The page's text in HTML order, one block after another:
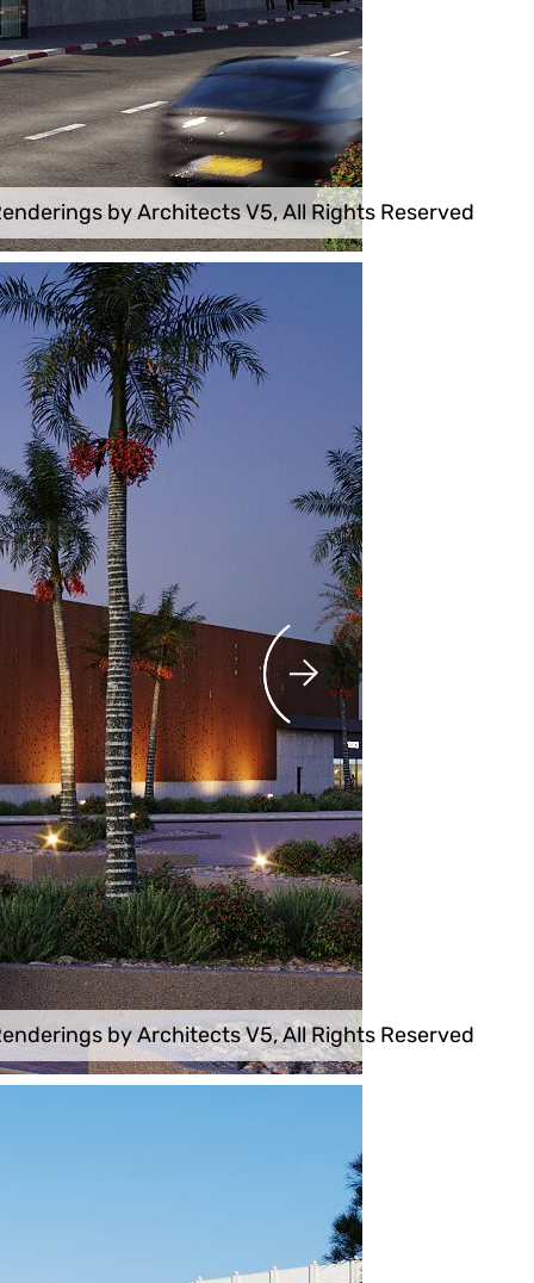
by Architects V5, All Rights Reserved
by Architects V5, All Rights Reserved